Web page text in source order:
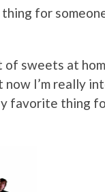
for
of sweets at
I’m really
favorite thing